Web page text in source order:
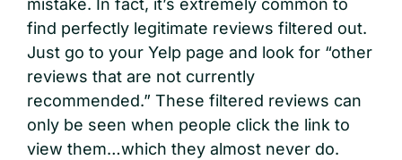
mistake. In fact, it’s extremely common to
find perfectly legitimate reviews filtered out.
Just go to your Yelp page and look for “other
reviews that are not currently
recommended.” These filtered reviews can
only be seen when people click the link to
view them…which they almost never do.